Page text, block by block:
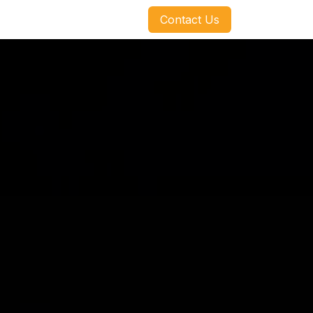
​​​​Contact Us